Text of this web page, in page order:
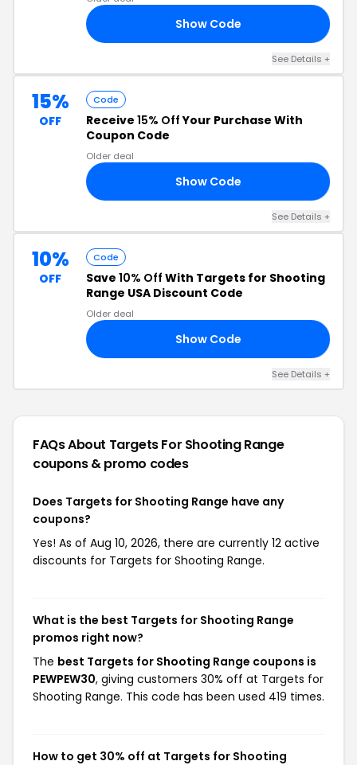
Show Code
See Details +
15%
OFF
Code
Receive 15% OffYour Purchase With
Coupon Code
Older deal
Show Code
See Details +
10%
OFF
Code
Save 10% Off With Targets for Shooting
Range USA Discount Code
Older deal
Show Code
See Details +
FAQs About Targets For Shooting Range
coupons & promo codes
Does Targets for Shooting Range have any
coupons?
Yes! As of Aug 10, 2026, there are currently 12 active
discounts for Targets for Shooting Range.
What is the best Targets for Shooting Range
promos right now?
The best Targets for Shooting Range coupons is
PEWPEW30, giving customers 30% off at Targets for
Shooting Range. This code has been used 419 times.
How to get 30% off at Targets for Shooting